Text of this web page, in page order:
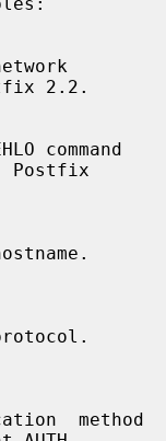
2.2.
Postfix